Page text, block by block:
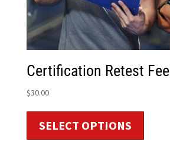
Certification Retest Fee
$30.00
SELECT OPTIONS